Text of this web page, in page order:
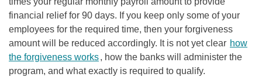
financial relief for 90 days. If you keep only some of your
employees for the required time, then your forgiveness
amount will be reduced accordingly. It is not yet clear how
the forgiveness works, how the banks will administer the
program, and what exactly is required to qualify.